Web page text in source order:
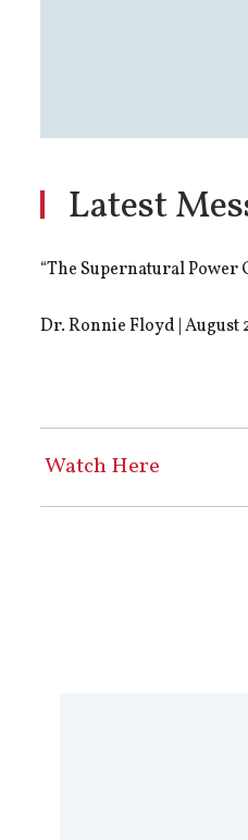
Latest
“The Supernatural Power
Dr. Ronnie Floyd | August
Watch Here